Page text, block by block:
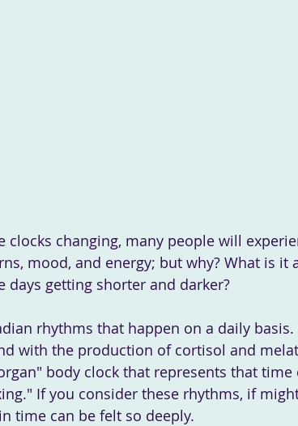
mood, and energy; but why? What is it
getting shorter and darker?
rhythms that happen on a daily basis.
with the production of cortisol and
body clock that represents that
If you consider these rhythms, if
time can be felt so deeply.